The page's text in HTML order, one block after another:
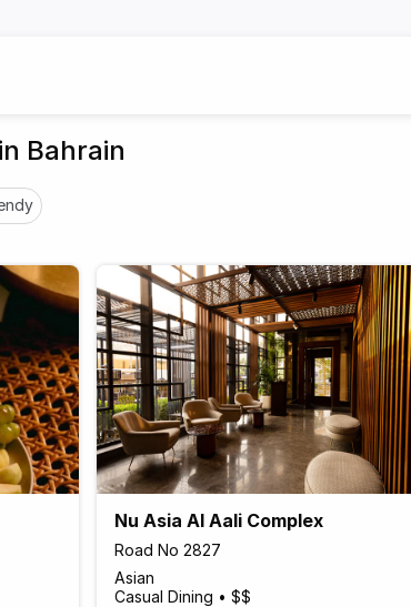
Bahrain
Nu Asia Al Aali Complex
Road No 2827
Asian
Casual Dining • $$